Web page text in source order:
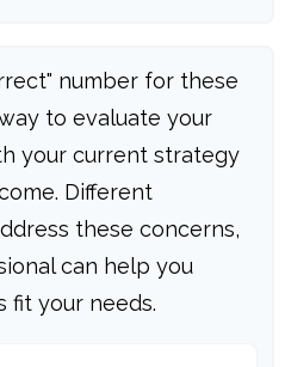
number for these
to evaluate your
your current strategy
Different
these concerns,
can help you
fit your needs.